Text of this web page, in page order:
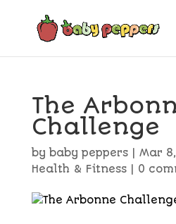
The
Challenge
by baby peppers| Mar
Health & Fitness| 0